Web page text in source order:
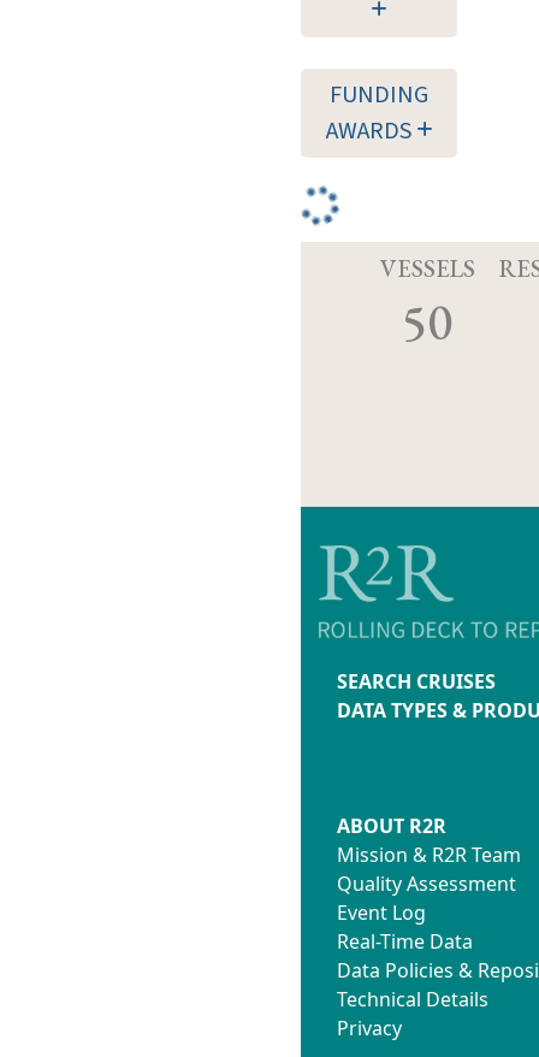
FUNDING
AWARDS
VESSELS
50
SEARCH CRUISES
DATA TYPES &
ABOUT R2R
Mission & R2R Team
Quality Assessment
Event Log
Real-Time Data
Data Policies &
Technical Details
Privacy